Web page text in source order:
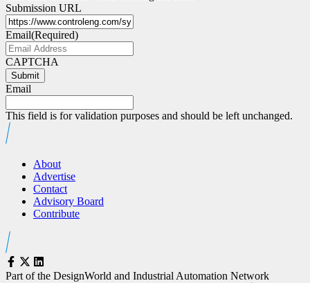
Submission URL
Email(Required)
CAPTCHA
Submit
Email
This field is for validation purposes and should be left unchanged.
About
Advertise
Contact
Advisory Board
Contribute
Part of the DesignWorld and Industrial Automation Network